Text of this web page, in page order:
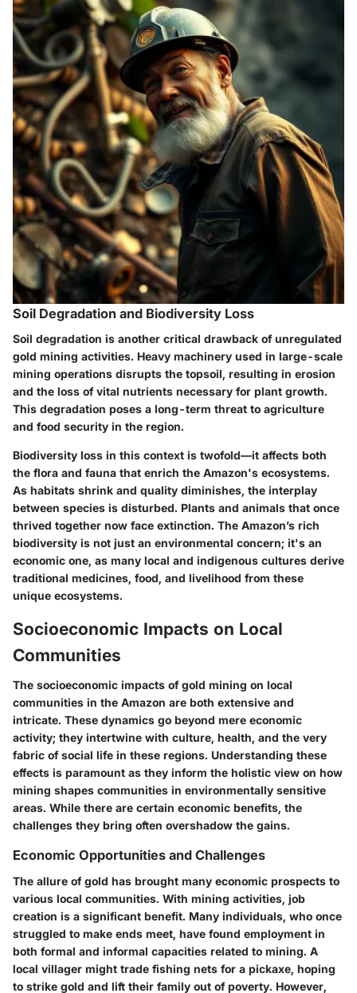
Soil Degradation and Biodiversity Loss
Soil degradation is another critical drawback of unregulated
gold mining activities. Heavy machinery used in large-scale
mining operations disrupts the topsoil, resulting in erosion
and the loss of vital nutrients necessary for plant growth.
This degradation poses a long-term threat to agriculture
and food security in the region.
Biodiversity loss in this context is twofold—it affects both
the flora and fauna that enrich the Amazon's ecosystems.
As habitats shrink and quality diminishes, the interplay
between species is disturbed. Plants and animals that once
thrived together now face extinction. The Amazon’s rich
biodiversity is not just an environmental concern; it's an
economic one, as many local and indigenous cultures derive
traditional medicines, food, and livelihood from these
unique ecosystems.
Socioeconomic Impacts on Local
Communities
The socioeconomic impacts of gold mining on local
communities in the Amazon are both extensive and
intricate. These dynamics go beyond mere economic
activity; they intertwine with culture, health, and the very
fabric of social life in these regions. Understanding these
effects is paramount as they inform the holistic view on how
mining shapes communities in environmentally sensitive
areas. While there are certain economic benefits, the
challenges they bring often overshadow the gains.
Economic Opportunities and Challenges
The allure of gold has brought many economic prospects to
various local communities. With mining activities, job
creation is a significant benefit. Many individuals, who once
struggled to make ends meet, have found employment in
both formal and informal capacities related to mining. A
local villager might trade fishing nets for a pickaxe, hoping
to strike gold and lift their family out of poverty. However,